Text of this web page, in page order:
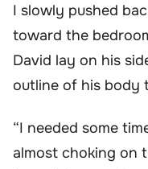
I slowly pushed
toward the
David lay on his
outline of his body
“I needed some
almost choking on